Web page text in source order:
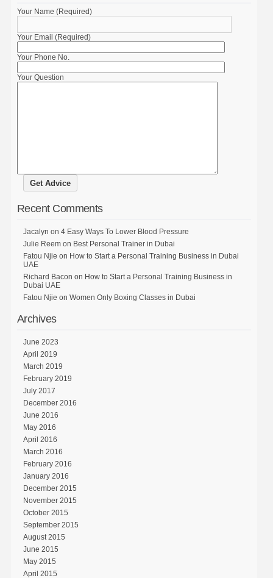
Your Name (Required)
Your Email (Required)
Your Phone No.
Your Question
Recent Comments
Jacalyn on 4 Easy Ways To Lower Blood Pressure
Julie Reemon Best Personal Trainer in Dubai
Fatou Njie on How to Start a Personal Training Business in Dubai
UAE
Richard Bacon on How to Start a Personal Training Business in
Dubai UAE
Fatou Njie on Women Only Boxing Classes in Dubai
Archives
June 2023
April 2019
March 2019
February 2019
July 2017
December 2016
June 2016
May 2016
April 2016
March 2016
February 2016
January 2016
December 2015
November 2015
October 2015
September 2015
August 2015
June 2015
May 2015
April 2015